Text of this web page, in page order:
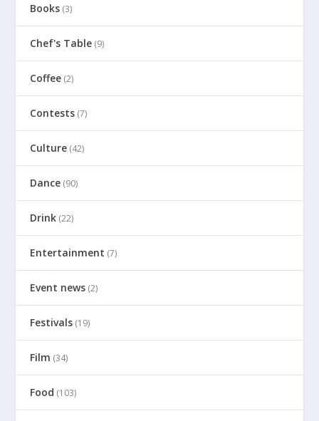
Books (3)
Chef's Table (9)
Coffee (2)
Contests (7)
Culture (42)
Dance (90)
Drink (22)
Entertainment (7)
Event news (2)
Festivals (19)
Film (34)
Food (103)